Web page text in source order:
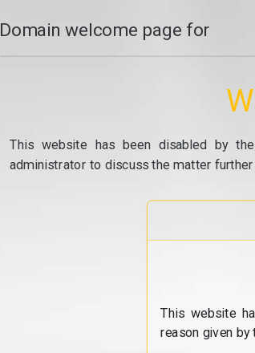
Domain welcome page for
This website has been disabled by
administrator to discuss the matter
This website
reason given by